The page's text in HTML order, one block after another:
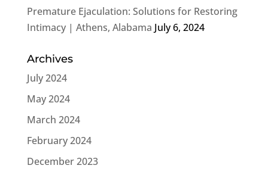
Premature Ejaculation: Solutions for Restoring
Intimacy | Athens, Alabama July 6, 2024
Archives
July 2024
May 2024
March 2024
February 2024
December 2023